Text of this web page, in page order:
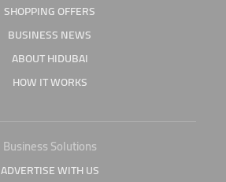
SHOPPING OFFERS
BUSINESS NEWS
ABOUT HIDUBAI
HOW IT WORKS
Business Solutions
ADVERTISE WITH US